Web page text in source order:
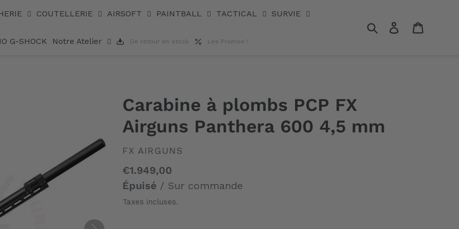
COUTELLERIE AIRSOFT PAINTBALL TACTICAL SURVIE
G-SHOCK Notre Atelier De retour en stock Les Promos !
RechercherSe connecter
Carabine à plombs PCP FX
Airguns Panthera 600 4,5 mm
DISTRIBUTEUR
FX AIRGUNS
Prix
normal
€1.949,00
Épuisé / Sur commande
Taxes incluses.